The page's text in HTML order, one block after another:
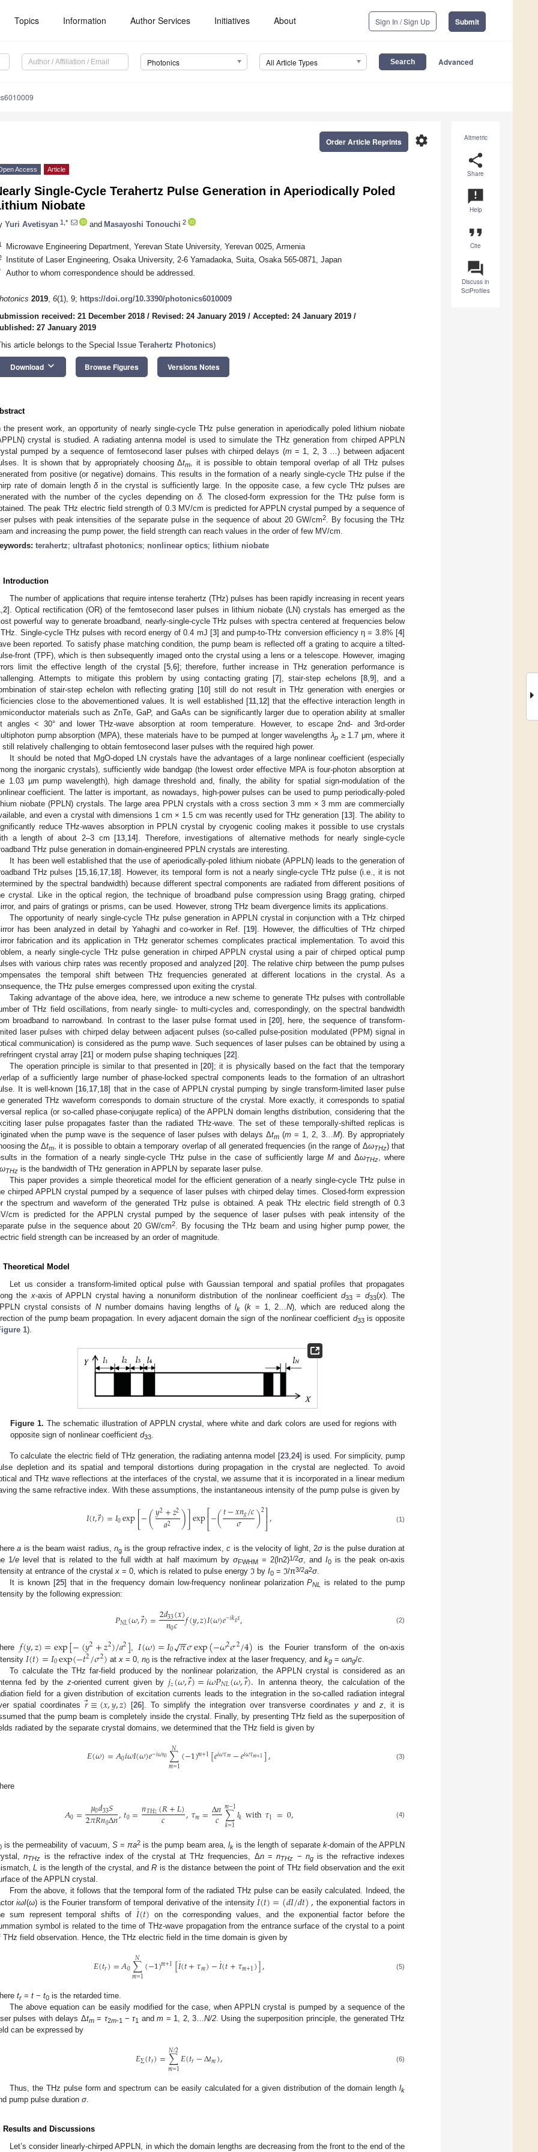
Topics Information Author Services Initiatives About Sign In / Sign Up Submit
Photonics All Article Types Advanced
Altmetric
share
Share
announcement
Help
format_quote
Cite
question_answer
Discuss in
SciProfiles
settings
Order Article Reprints
Access Article
Single-Cycle Terahertz Pulse Generation in Aperiodically Poled
Niobate
Yuri Avetisyan 1,* and Masayoshi Tonouchi 2
Microwave Engineering Department, Yerevan State University, Yerevan 0025, Armenia
Institute of Laser Engineering, Osaka University, 2-6 Yamadaoka, Suita, Osaka 565-0871, Japan
Author to whom correspondence should be addressed.
2019, 6(1), 9; https://doi.org/10.3390/photonics6010009
received: 21 December 2018 / Revised: 24 January 2019 / Accepted: 24 January 2019 /
27 January 2019
article belongs to the Special Issue Terahertz Photonics)
Download keyboard_arrow_down Browse Figures Versions Notes
the present work, an opportunity of nearly single-cycle THz pulse generation in aperiodically poled lithium niobate
crystal is studied. A radiating antenna model is used to simulate the THz generation from chirped APPLN
pumped by a sequence of femtosecond laser pulses with chirped delays (m= 1, 2, 3 …) between adjacent
It is shown that by appropriately choosing Δtm
, it is possible to obtain temporal overlap of all THz pulses
from positive (or negative) domains. This results in the formation of a nearly single-cycle THz pulse if the
rate of domain lengthδin the crystal is sufficiently large. In the opposite case, a few cycle THz pulses are
with the number of the cycles depending on δ. The closed-form expression for the THz pulse form is
The peak THz electric field strength of 0.3 MV/cm is predicted for APPLN crystal pumped by a sequence of
pulses with peak intensities of the separate pulse in the sequence of about 20 GW/cm2. By focusing the THz
and increasing the pump power, the field strength can reach values in the order of few MV/cm.
terahertz; ultrafast photonics; nonlinear optics; lithium niobate
Introduction
The number of applications that require intense terahertz (THz) pulses has been rapidly increasing in recent years
2]. Optical rectification (OR) of the femtosecond laser pulses in lithium niobate (LN) crystals has emerged as the
powerful way to generate broadband, nearly-single-cycle THz pulses with spectra centered at frequencies below
Single-cycle THz pulses with record energy of 0.4 mJ [3] and pump-to-THz conversion efficiency η = 3.8% [4]
been reported. To satisfy phase matching condition, the pump beam is reflected off a grating to acquire a tilted-
front (TPF), which is then subsequently imaged onto the crystal using a lens or a telescope. However, imaging
limit the effective length of the crystal [5, 6]; therefore, further increase in THz generation performance is
Attempts to mitigate this problem by using contacting grating [7], stair-step echelons [8 ,9], and a
of stair-step echelon with reflecting grating [10] still do not result in THz generation with energies or
close to the abovementioned values. It is well established [11, 12] that the effective interaction length in
materials such as ZnTe, GaP, and GaAs can be significantly larger due to operation ability at smaller
angles < 30° and lower THz-wave absorption at room temperature. However, to escape 2nd- and 3rd-order
pump absorption (MPA), these materials have to be pumped at longer wavelengths λp≥ 1.7 μm, where it
still relatively challenging to obtain femtosecond laser pulses with the required high power.
It should be noted that MgO-doped LN crystals have the advantages of a large nonlinear coefficient (especially
the inorganic crystals), sufficiently wide bandgap (the lowest order effective MPA is four-photon absorption at
1.03 µm pump wavelength), high damage threshold and, finally, the ability for spatial sign-modulation of the
coefficient. The latter is important, as nowadays, high-power pulses can be used to pump periodically-poled
niobate (PPLN) crystals. The large area PPLN crystals with a cross section 3 mm × 3 mm are commercially
and even a crystal with dimensions 1 cm × 1.5 cm was recently used for THz generation [13]. The ability to
reduce THz-waves absorption in PPLN crystal by cryogenic cooling makes it possible to use crystals
a length of about 2–3 cm [13 14]. Therefore, investigations of alternative methods for nearly single-cycle
THz pulse generation in domain-engineered PPLN crystals are interesting.
It has been well established that the use of aperiodically-poled lithium niobate (APPLN) leads to the generation of
THz pulses [15 16 17 18]. However, its temporal form is not a nearly single-cycle THz pulse (i.e., it is not
by the spectral bandwidth) because different spectral components are radiated from different positions of
crystal. Like in the optical region, the technique of broadband pulse compression using Bragg grating, chirped
and pairs of gratings or prisms, can be used. However, strong THz beam divergence limits its applications.
The opportunity of nearly single-cycle THz pulse generation in APPLN crystal in conjunction with a THz chirped
has been analyzed in detail by Yahaghi and co-worker in Ref. [19]. However, the difficulties of THz chirped
fabrication and its application in THz generator schemes complicates practical implementation. To avoid this
a nearly single-cycle THz pulse generation in chirped APPLN crystal using a pair of chirped optical pump
with various chirp rates was recently proposed and analyzed [20]. The relative chirp between the pump pulses
the temporal shift between THz frequencies generated at different locations in the crystal. As a
the THz pulse emerges compressed upon exiting the crystal.
Taking advantage of the above idea, here, we introduce a new scheme to generate THz pulses with controllable
of THz field oscillations, from nearly single- to multi-cycles and, correspondingly, on the spectral bandwidth
broadband to narrowband. In contrast to the laser pulse format used in [20], here, the sequence of transform-
laser pulses with chirped delay between adjacent pulses (so-called pulse-position modulated (PPM) signal in
communication) is considered as the pump wave. Such sequences of laser pulses can be obtained by using a
crystal array [21] or modern pulse shaping techniques [22].
The operation principle is similar to that presented in [20]; it is physically based on the fact that the temporary
of a sufficiently large number of phase-locked spectral components leads to the formation of an ultrashort
It is well-known [16 17 18] that in the case of APPLN crystal pumping by single transform-limited laser pulse
generated THz waveform corresponds to domain structure of the crystal. More exactly, it corresponds to spatial
replica (or so-called phase-conjugate replica) of the APPLN domain lengths distribution, considering that the
laser pulse propagates faster than the radiated THz-wave. The set of these temporally-shifted replicas is
when the pump wave is the sequence of laser pulses with delays Δtm (m = 1, 2, 3… M). By appropriately
the Δtm , it is possible to obtain a temporary overlap of all generated frequencies (in the range of ΔωTHz) that
in the formation of a nearly single-cycle THz pulse in the case of sufficiently largeM and ΔωTHz, where
ωTHz is the bandwidth of THz generation in APPLN by separate laser pulse.
This paper provides a simple theoretical model for the efficient generation of a nearly single-cycle THz pulse in
chirped APPLN crystal pumped by a sequence of laser pulses with chirped delay times. Closed-form expression
the spectrum and waveform of the generated THz pulse is obtained. A peak THz electric field strength of 0.3
cm is predicted for the APPLN crystal pumped by the sequence of laser pulses with peak intensity of the
pulse in the sequence about 20 GW/cm2
. By focusing the THz beam and using higher pump power, the
field strength can be increased by an order of magnitude.
Theoretical Model
Let us consider a transform-limited optical pulse with Gaussian temporal and spatial profiles that propagates
the x-axis of APPLN crystal having a nonuniform distribution of the nonlinear coefficient d33= d33(x). The
crystal consists of Nnumber domains having lengths oflk (k = 1, 2…N), which are reduced along the
of the pump beam propagation. In every adjacent domain the sign of the nonlinear coefficient d33is opposite
1).
Figure 1. The schematic illustration of APPLN crystal, where white and dark colors are used for regions with
opposite sign of nonlinear coefficientd33.
To calculate the electric field of THz generation, the radiating antenna model [23,24] is used. For simplicity, pump
depletion and its spatial and temporal distortions during propagation in the crystal are neglected. To avoid
and THz wave reflections at the interfaces of the crystal, we assume that it is incorporated in a linear medium
the same refractive index. With these assumptions, the instantaneous intensity of the pump pulse is given by
𝐼(𝑡,𝑟⃗)=𝐼0exp[−(𝑦2+𝑧2
𝑎2 )]exp⎡
⎣
⎢−(𝑡−𝑥𝑛𝑔/𝑐
𝜎 )2⎤⎦⎥, (1)
a is the beam waist radius, ngis the group refractive index,c is the velocity of light, 2σis the pulse duration at
1/e level that is related to the full width at half maximum by σFWHM= 2(ln2)1/2σ, and I0is the peak on-axis
at entrance of the crystalx = 0, which is related to pulse energy ℑ by I0 = ℑ/π3/2a2σ.
It is known [25] that in the frequency domain low-frequency nonlinear polarizationPNL
is related to the pump
by the following expression:
𝑃𝑁𝐿(𝜔,𝑟⃗
)=2𝑑33(𝑥)
𝑛0𝑐 𝑓(𝑦,𝑧)𝐼(𝜔)𝑒−𝑖𝑘𝑔𝑥, (2)
𝑓(𝑦,𝑧)=exp[−(𝑦2+𝑧2)/𝑎2] 𝐼(𝜔)=𝐼0 𝜋
−
−
√𝜎exp(−𝜔2𝜎2/4) is the Fourier transform of the on-axis
𝐼(𝑡)=𝐼0exp(−𝑡2/𝜎2) atx = 0,n0 is the refractive index at the laser frequency, andkg =ωng/c
To calculate the THz far-field produced by the nonlinear polarization, the APPLN crystal is considered as an
fed by the z-oriented current given by 𝑗𝑧(𝜔,𝑟⃗
)=𝑖𝜔𝑃𝑁𝐿(𝜔,𝑟⃗
). In antenna theory, the calculation of the
field for a given distribution of excitation currents leads to the integration in the so-called radiation integral
spatial coordinates 𝑟⃗≡(𝑥,𝑦,𝑧) [26]. To simplify the integration over transverse coordinatesy andz , it is
that the pump beam is completely inside the crystal. Finally, by presenting THz field as the superposition of
radiated by the separate crystal domains, we determined that the THz field is given by
𝐸(𝜔)=𝐴0𝑖𝜔𝐼(𝜔)𝑒−𝑖𝜔𝑡0∑
𝑚=1
𝑁 (−1)𝑚+1[𝑒𝑖𝜔𝜏𝑚−𝑒𝑖𝜔𝜏𝑚+1], (3)
𝐴0= 𝜇0𝑑33𝑆
2𝜋𝑅𝑛0Δ𝑛,𝑡0=𝑛𝑇𝐻𝑧(𝑅+𝐿)
𝑐 ,𝜏𝑚=Δ𝑛
𝑐 ∑
𝑘=1
𝑚−1𝑙𝑘with𝜏1 =0, (4)
is the permeability of vacuum, S=πa2 is the pump beam area, lkis the length of separate k-domain of the APPLN
nTHz is the refractive index of the crystal at THz frequencies, Δn=nTHz − ngis the refractive indexes
L is the length of the crystal, andR is the distance between the point of THz field observation and the exit
of the APPLN crystal.
From the above, it follows that the temporal form of the radiated THz pulse can be easily calculated. Indeed, the
iωI(ω) is the Fourier transform of temporal derivative of the intensity𝐼˙(𝑡)=(𝑑𝐼/𝑑𝑡), the exponential factors in
sum represent temporal shifts of 𝐼˙(𝑡) on the corresponding values, and the exponential factor before the
symbol is related to the time of THz-wave propagation from the entrance surface of the crystal to a point
THz field observation. Hence, the THz electric field in the time domain is given by
𝐸(𝑡𝑟)=𝐴0∑
𝑚=1
𝑁 (−1)𝑚+1[𝐼˙(𝑡+𝜏𝑚)−𝐼˙(𝑡+𝜏𝑚+1)], (5)
tr = t − t0 is the retarded time.
The above equation can be easily modified for the case, when APPLN crystal is pumped by a sequence of the
pulses with delays Δtm= τ2m-1 −τ1 andm = 1, 2, 3…N/2. Using the superposition principle, the generated THz
can be expressed by
𝐸Σ(𝑡𝑟)=∑
𝑚=1
𝑁/2𝐸(𝑡𝑟−Δ𝑡𝑚), (6)
Thus, the THz pulse form and spectrum can be easily calculated for a given distribution of the domain length lk
pump pulse duration σ.
Results and Discussions
Let’s consider linearly-chirped APPLN, in which the domain lengths are decreasing from the front to the end of the